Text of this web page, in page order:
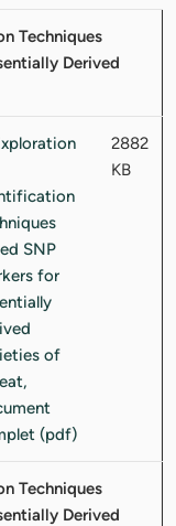
Techniques
Derived
2882
KB
Techniques
Derived